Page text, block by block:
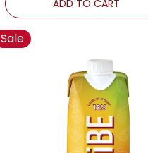
ADD TO CART
Sale